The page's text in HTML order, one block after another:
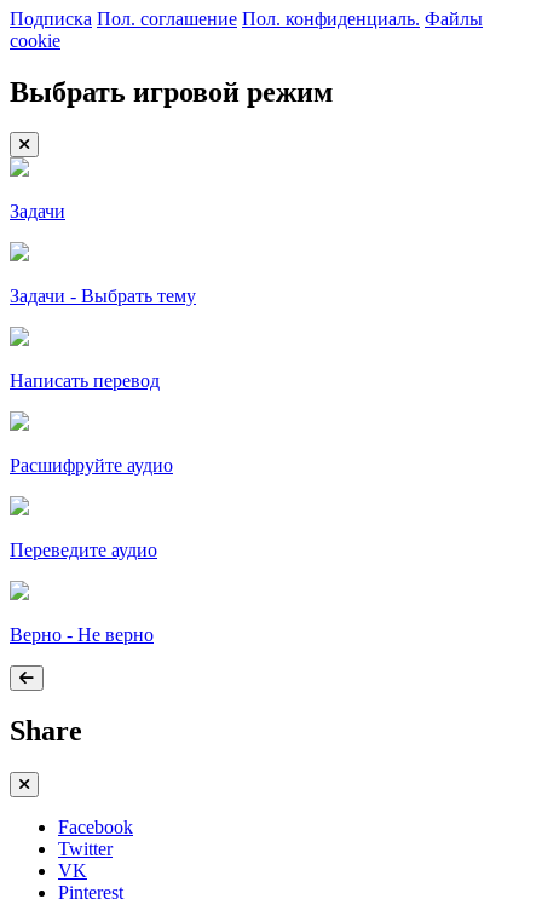
Подписка Пол. соглашение Пол. конфиденциаль. Файлы
cookie
Выбрать игровой режим
Задачи
Задачи - Выбрать тему
Написать перевод
Расшифруйте аудио
Переведите аудио
Верно - Не верно
Share
Facebook
Twitter
VK
Pinterest